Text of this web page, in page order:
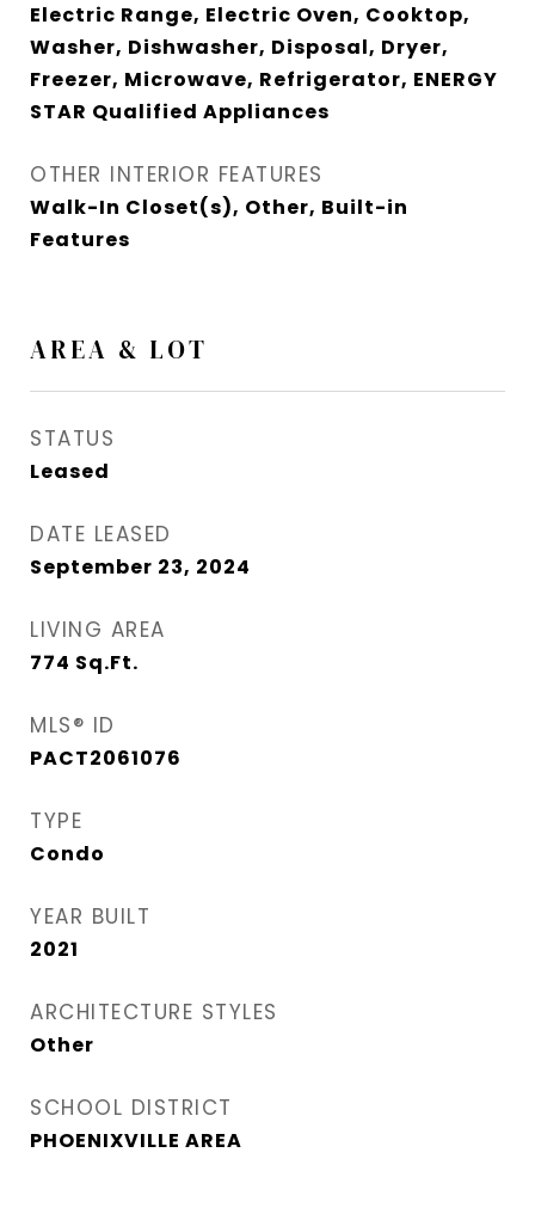
Electric Range, Electric Oven, Cooktop,
Washer, Dishwasher, Disposal, Dryer,
Freezer, Microwave, Refrigerator, ENERGY
STAR Qualified Appliances
OTHER INTERIOR FEATURES
Walk-In Closet(s), Other, Built-in
Features
AREA & LOT
STATUS
Leased
DATE LEASED
September 23, 2024
LIVING AREA
774 Sq.Ft.
MLS® ID
PACT2061076
TYPE
Condo
YEAR BUILT
2021
ARCHITECTURE STYLES
Other
SCHOOL DISTRICT
PHOENIXVILLE AREA